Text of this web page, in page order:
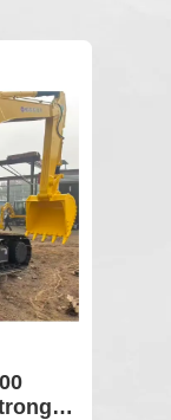
For